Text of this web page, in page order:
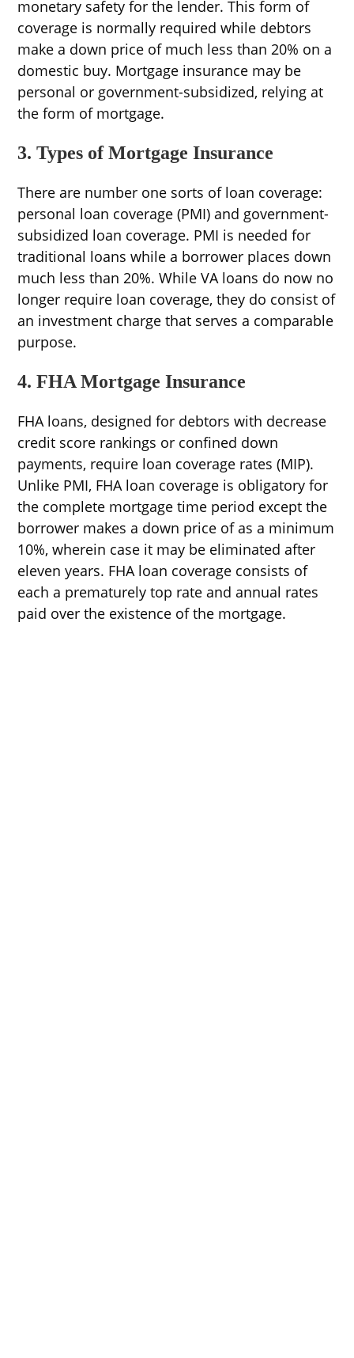
monetary safety for the lender. This form of
coverage is normally required while debtors
make a down price of much less than 20% on a
domestic buy. Mortgage insurance may be
personal or government-subsidized, relying at
the form of mortgage.
3. Types of Mortgage Insurance
There are number one sorts of loan coverage:
personal loan coverage (PMI) and government-
subsidized loan coverage. PMI is needed for
traditional loans while a borrower places down
much less than 20%. While VA loans do now no
longer require loan coverage, they do consist of
an investment charge that serves a comparable
purpose.
4. FHA Mortgage Insurance
FHA loans, designed for debtors with decrease
credit score rankings or confined down
payments, require loan coverage rates (MIP).
Unlike PMI, FHA loan coverage is obligatory for
the complete mortgage time period except the
borrower makes a down price of as a minimum
10%, wherein case it may be eliminated after
eleven years. FHA loan coverage consists of
each a prematurely top rate and annual rates
paid over the existence of the mortgage.